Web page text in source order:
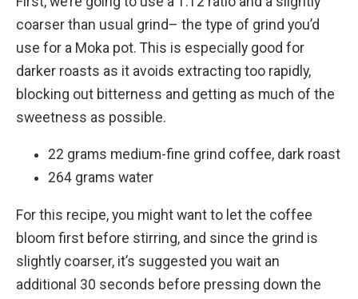
coarser than usual grind– the type of grind you’d
use for a Moka pot. This is especially good for
darker roasts as it avoids extracting too rapidly,
blocking out bitterness and getting as much of the
sweetness as possible.
22 grams medium-fine grind coffee, dark roast
264 grams water
For this recipe, you might want to let the coffee
bloom first before stirring, and since the grind is
slightly coarser, it’s suggested you wait an
additional 30 seconds before pressing down the